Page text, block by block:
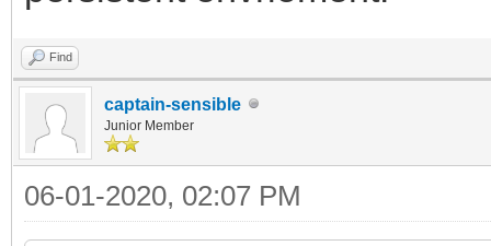
Find
captain-sensible
Junior Member
06-01-2020, 02:07 PM